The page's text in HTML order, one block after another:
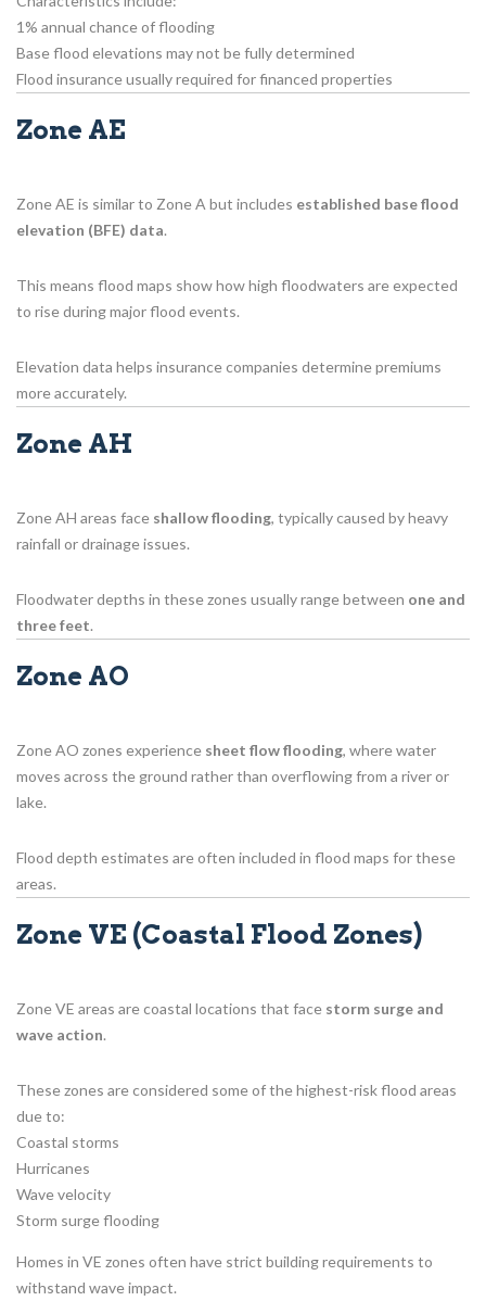
1% annual chance of flooding
Base flood elevations may not be fully determined
Flood insurance usually required for financed properties
Zone AE
Zone AE is similar to Zone A but includes established base flood
elevation (BFE) data.
This means flood maps show how high floodwaters are expected
to rise during major flood events.
Elevation data helps insurance companies determine premiums
more accurately.
Zone AH
Zone AH areas face shallow flooding, typically caused by heavy
rainfall or drainage issues.
Floodwater depths in these zones usually range between one and
three feet.
Zone AO
Zone AO zones experience sheet flow flooding, where water
moves across the ground rather than overflowing from a river or
lake.
Flood depth estimates are often included in flood maps for these
areas.
Zone VE (Coastal Flood Zones)
Zone VE areas are coastal locations that face storm surge and
wave action.
These zones are considered some of the highest-risk flood areas
due to:
Coastal storms
Hurricanes
Wave velocity
Storm surge flooding
Homes in VE zones often have strict building requirements to
withstand wave impact.